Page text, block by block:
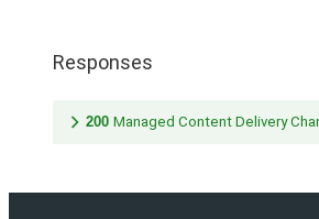
Responses
200 Managed Content Delivery